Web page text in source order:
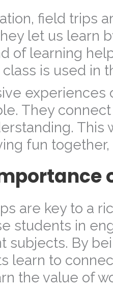
field trips
let us learn
of learning
is used in
experiences
They
This
fun
are key to a
students in
subjects. By
learn to
the value of